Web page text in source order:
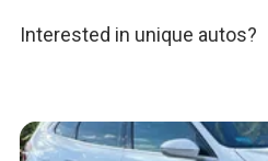
Interested in unique autos?